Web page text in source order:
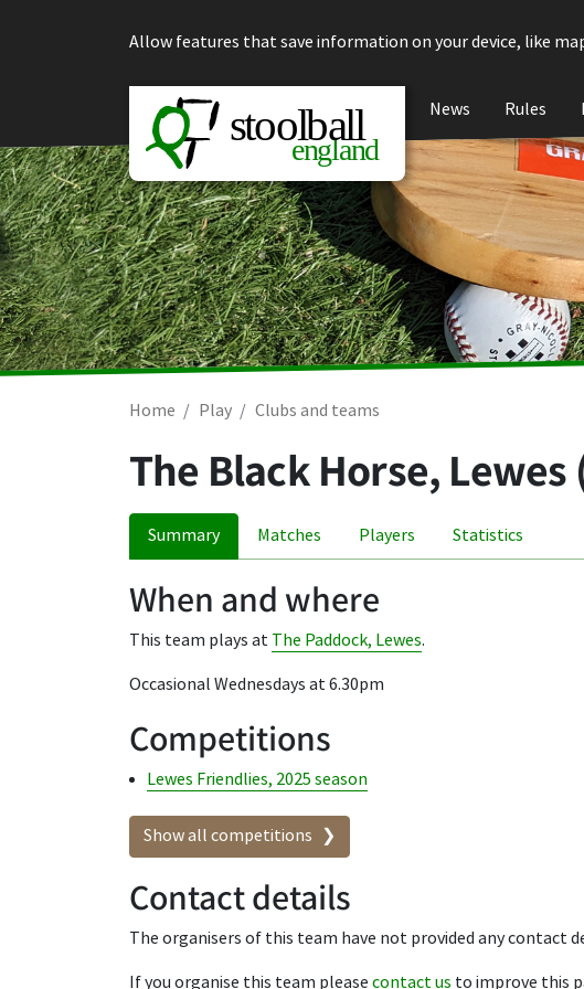
Allow features that save information on your device, like
News Rules
Home Play Clubs and teams
The Black Horse, Lewes
Summary Matches Players Statistics
When and where
This team plays at The Paddock, Lewes.
Occasional Wednesdays at 6.30pm
Competitions
Lewes Friendlies, 2025 season
Show all competitions
Contact details
The organisers of this team have not provided any contact
If you organise this team please contact us to improve this